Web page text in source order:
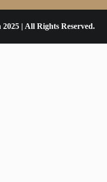
| All Rights Reserved.